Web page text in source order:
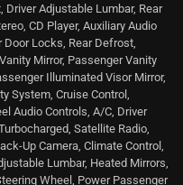
Driver Adjustable Lumbar, Rear
CD Player, Auxiliary Audio
Locks, Rear Defrost,
Mirror, Passenger Vanity
Illuminated Visor Mirror,
System, Cruise Control,
Audio Controls, A/C, Driver
Satellite Radio,
Up Camera, Climate Control,
Lumbar, Heated Mirrors,
Wheel, Power Passenger